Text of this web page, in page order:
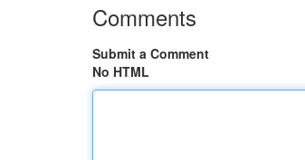
Comments
Submit a Comment
No HTML